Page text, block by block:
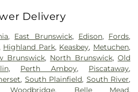
Delivery
, East Brunswick, Edison, Fords,
Highland Park, Keasbey, Metuchen,
Brunswick, North Brunswick,Old
, Perth Amboy, Piscataway,
, South Plainfield, South River,
Woodbridge, Belle Mead,